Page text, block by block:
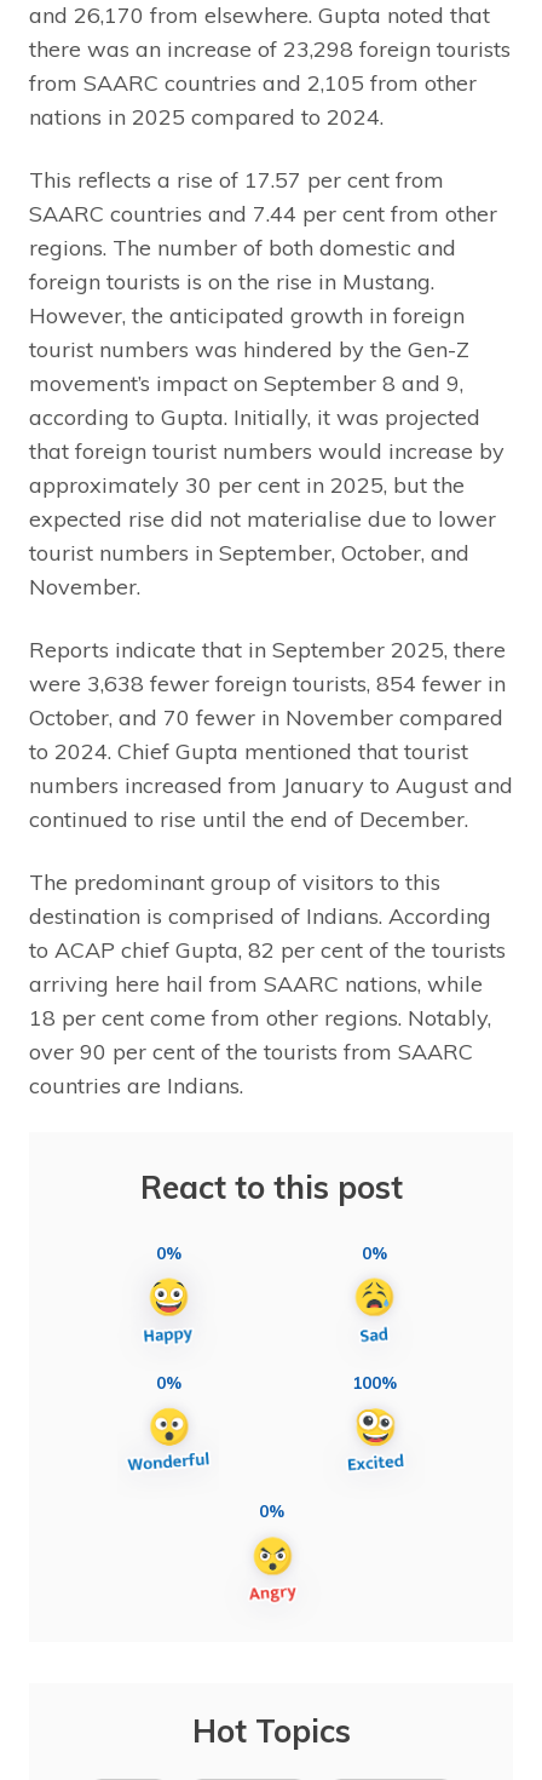
and 26,170 from elsewhere. Gupta noted that
there was an increase of 23,298 foreign tourists
from SAARC countries and 2,105 from other
nations in 2025 compared to 2024.
This reflects a rise of 17.57 per cent from
SAARC countries and 7.44 per cent from other
regions. The number of both domestic and
foreign tourists is on the rise in Mustang.
However, the anticipated growth in foreign
tourist numbers was hindered by the Gen-Z
movement’s impact on September 8 and 9,
according to Gupta. Initially, it was projected
that foreign tourist numbers would increase by
approximately 30 per cent in 2025, but the
expected rise did not materialise due to lower
tourist numbers in September, October, and
November.
Reports indicate that in September 2025, there
were 3,638 fewer foreign tourists, 854 fewer in
October, and 70 fewer in November compared
to 2024. Chief Gupta mentioned that tourist
numbers increased from January to August and
continued to rise until the end of December.
The predominant group of visitors to this
destination is comprised of Indians. According
to ACAP chief Gupta, 82 per cent of the tourists
arriving here hail from SAARC nations, while
18 per cent come from other regions. Notably,
over 90 per cent of the tourists from SAARC
countries are Indians.
React to this post
0% 0%
0% 100%
0%
Hot Topics